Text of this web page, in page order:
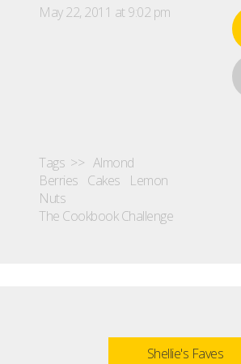
May 22, 2011 at 9:02 pm
Tags >> Almond
Berries Cakes
Lemon
Nuts
The Cookbook Challenge
Shellie's Faves